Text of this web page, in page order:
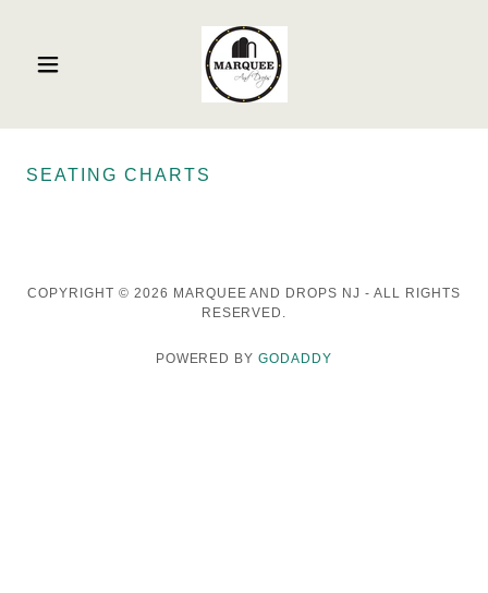
SEATING CHARTS
COPYRIGHT © 2026 MARQUEE AND DROPS NJ - ALL RIGHTS
RESERVED.
POWERED BYGODADDY